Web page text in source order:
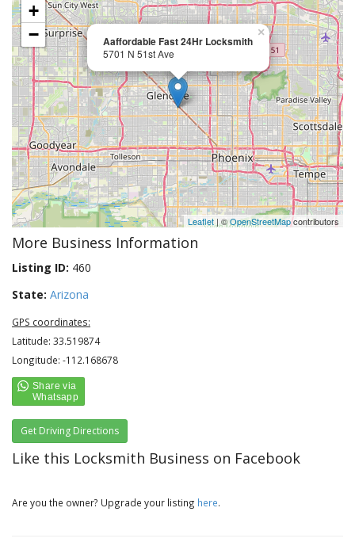
Aaffordable Fast 24Hr Locksmith
5701 N 51st Ave
×
+
−
Leaflet| ©OpenStreetMapcontributors
More Business Information
Listing ID: 460
State: Arizona
GPS coordinates:
Latitude: 33.519874
Longitude: -112.168678
Get Driving Directions
Like this Locksmith Business on Facebook
Are you the owner? Upgrade your listing here.